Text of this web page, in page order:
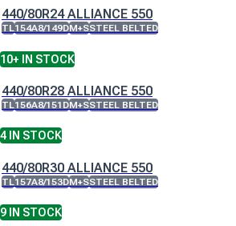
440/80R24 ALLIANCE 550
TL154A8/149DM+SSTEEL BELTED
10+ IN STOCK
440/80R28 ALLIANCE 550
TL156A8/151DM+SSTEEL BELTED
4 IN STOCK
440/80R30 ALLIANCE 550
TL157A8/153DM+SSTEEL BELTED
9 IN STOCK